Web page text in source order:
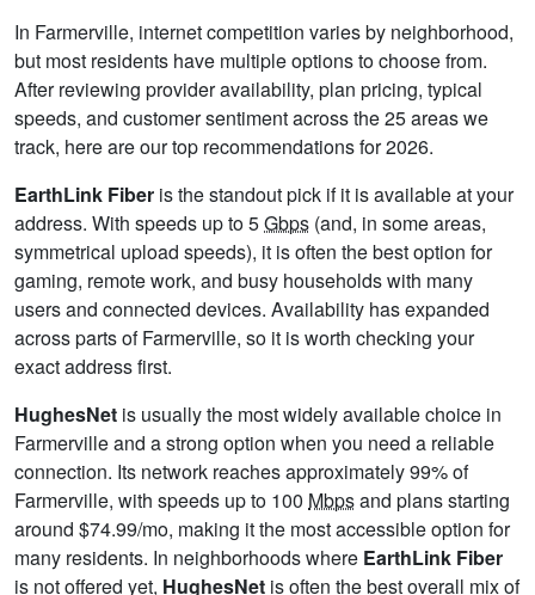
In Farmerville, internet competition varies by neighborhood,
but most residents have multiple options to choose from.
After reviewing provider availability, plan pricing, typical
speeds, and customer sentiment across the 25 areas we
track, here are our top recommendations for 2026.
EarthLink Fiber is the standout pick if it is available at your
address. With speeds up to 5Gbps (and, in some areas,
symmetrical upload speeds), it is often the best option for
gaming, remote work, and busy households with many
users and connected devices. Availability has expanded
across parts of Farmerville, so it is worth checking your
exact address first.
HughesNet is usually the most widely available choice in
Farmerville and a strong option when you need a reliable
connection. Its network reaches approximately 99% of
Farmerville, with speeds up to 100 Mbpsand plans starting
around $74.99/mo, making it the most accessible option for
many residents. In neighborhoods where EarthLink Fiber
is not offered yet, HughesNet is often the best overall mix of